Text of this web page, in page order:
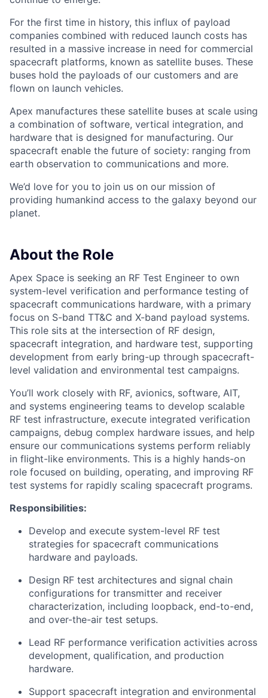
For the first time in history, this influx of payload
companies combined with reduced launch costs has
resulted in a massive increase in need for commercial
spacecraft platforms, known as satellite buses. These
buses hold the payloads of our customers and are
flown on launch vehicles.
Apex manufactures these satellite buses at scale using
a combination of software, vertical integration, and
hardware that is designed for manufacturing. Our
spacecraft enable the future of society: ranging from
earth observation to communications and more.
We’d love for you to join us on our mission of
providing humankind access to the galaxy beyond our
planet.
About the Role
Apex Space is seeking an RF Test Engineer to own
system-level verification and performance testing of
spacecraft communications hardware, with a primary
focus on S-band TT&C and X-band payload systems.
This role sits at the intersection of RF design,
spacecraft integration, and hardware test, supporting
development from early bring-up through spacecraft-
level validation and environmental test campaigns.
You’ll work closely with RF, avionics, software, AIT,
and systems engineering teams to develop scalable
RF test infrastructure, execute integrated verification
campaigns, debug complex hardware issues, and help
ensure our communications systems perform reliably
in flight-like environments. This is a highly hands-on
role focused on building, operating, and improving RF
test systems for rapidly scaling spacecraft programs.
Responsibilities:
Develop and execute system-level RF test
strategies for spacecraft communications
hardware and payloads.
Design RF test architectures and signal chain
configurations for transmitter and receiver
characterization, including loopback, end-to-end,
and over-the-air test setups.
Lead RF performance verification activities across
development, qualification, and production
hardware.
Support spacecraft integration and environmental